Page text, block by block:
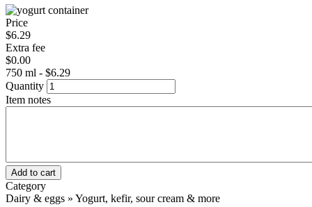
Price
$6.29
Extra fee
$0.00
750 ml - $6.29
Quantity
Item notes
Category
Dairy & eggs » Yogurt, kefir, sour cream & more